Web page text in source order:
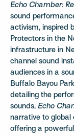
Echo Chamber:
sound
activism, inspired
Protectors in the
infrastructure in
channel sound
audiences in a
Buffalo Bayou
detailing the
sounds, Echo
narrative to global
offering a